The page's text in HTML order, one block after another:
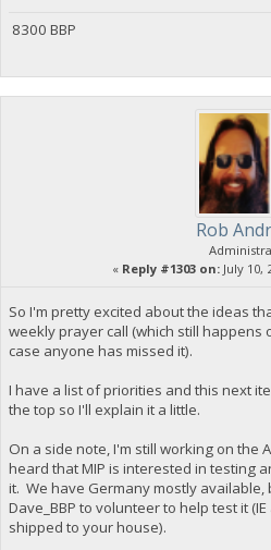
8300 BBP
Rob
« Reply #1303 on:July 10,
So I'm pretty excited about the ideas
weekly prayer call (which still happens
case anyone has missed it).
I have a list of priorities and this next
the top so I'll explain it a little.
On a side note, I'm still working on the
heard that MIP is interested in testing
it. We have Germany mostly
Dave_BBP to volunteer to help test it
shipped to your house).